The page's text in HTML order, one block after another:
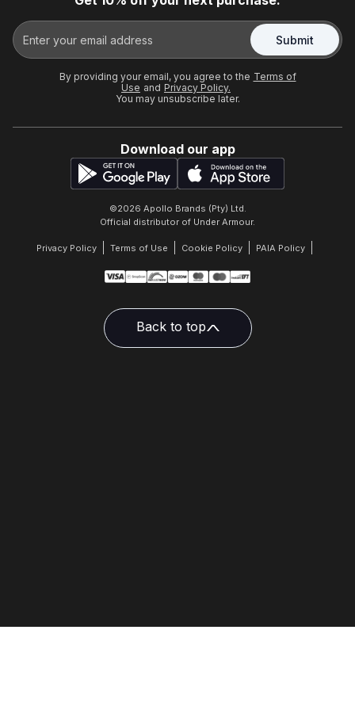
Submit
By providing your email, you agree to the Terms of
Use and Privacy Policy.
You may unsubscribe later.
Download our app
©2026 Apollo Brands (Pty) Ltd.
Official distributor of Under Armour.
Privacy Policy Terms of Use Cookie Policy PAIA Policy
Back to top